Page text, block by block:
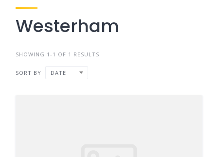
Westerham
SHOWING 1-1 OF 1 RESULTS
SORT BY DATE